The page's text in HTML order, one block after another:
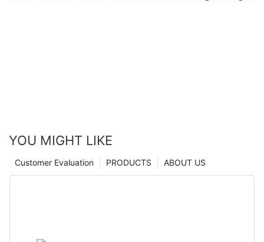
YOU MIGHT LIKE
ABOUT US
PRODUCTS
Customer Evaluation